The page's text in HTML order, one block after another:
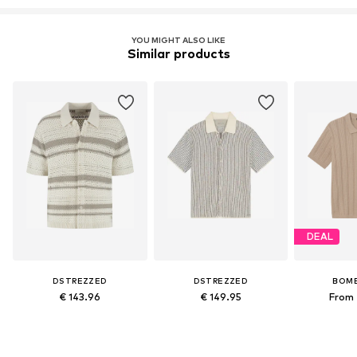
YOU MIGHT ALSO LIKE
Similar products
DSTREZZED
€ 143.96
DSTREZZED
€ 149.95
DEAL
From